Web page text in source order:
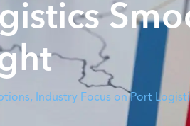
Industry Focus on Port